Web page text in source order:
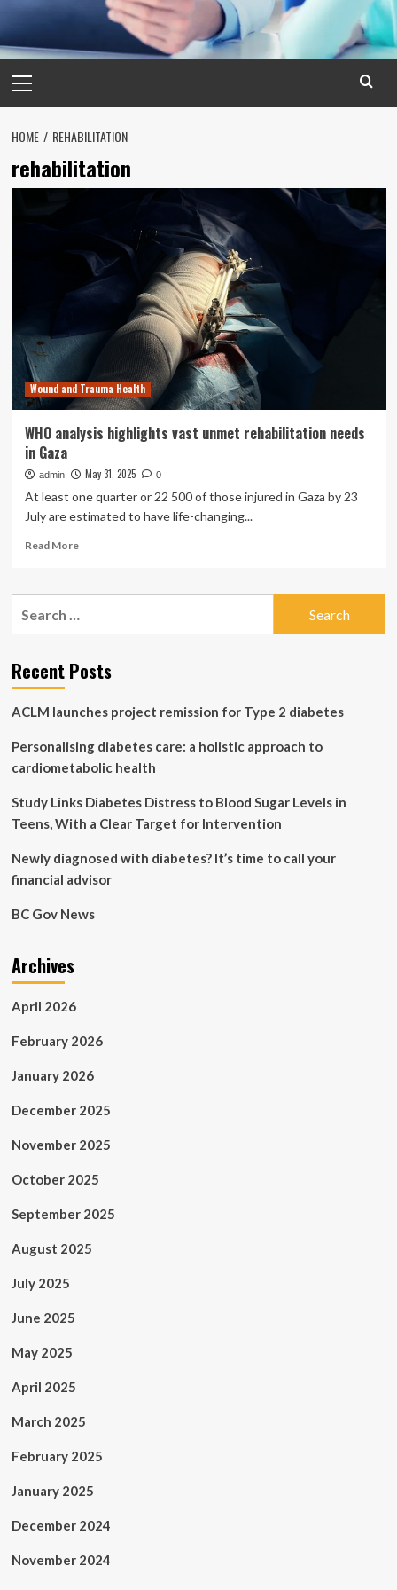
Menu
HOME REHABILITATION
rehabilitation
Wound and Trauma Health
WHO analysis highlights vast unmet rehabilitation needs
in Gaza
admin May 31, 2025 0
At least one quarter or 22 500 of those injured in Gaza by 23
July are estimated to have life-changing...
Read MoreRead
WHO
unmet
rehabilitation
in
Recent Posts
ACLM launches project remission for Type 2 diabetes
Personalising diabetes care: a holistic approach to
cardiometabolic health
Study Links Diabetes Distress to Blood Sugar Levels in
Teens, With a Clear Target for Intervention
Newly diagnosed with diabetes? It’s time to call your
financial advisor
BC Gov News
Archives
April 2026
February 2026
January 2026
December 2025
November 2025
October 2025
September 2025
August 2025
July 2025
June 2025
May 2025
April 2025
March 2025
February 2025
January 2025
December 2024
November 2024